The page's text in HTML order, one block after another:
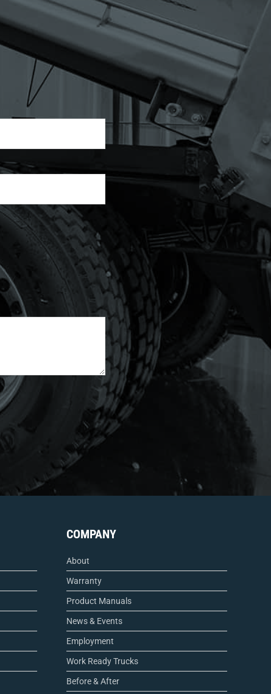
COMPANY
About
Warranty
Product Manuals
News & Events
Employment
Work Ready Trucks
Before & After